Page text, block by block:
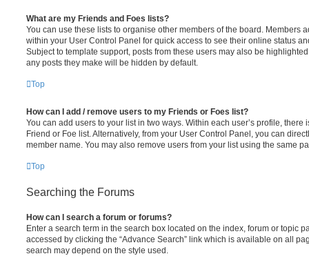
What are my Friends and Foes lists?
You can use these lists to organise other members of the board. Members
within your User Control Panel for quick access to see their online status
Subject to template support, posts from these users may also be
any posts they make will be hidden by default.
Top
How can I add / remove users to my Friends or Foes list?
You can add users to your list in two ways. Within each user’s profile, there
Friend or Foe list. Alternatively, from your User Control Panel, you can
member name. You may also remove users from your list using the same
Top
Searching the Forums
How can I search a forum or forums?
Enter a search term in the search box located on the index, forum or topic
accessed by clicking the “Advance Search” link which is available on all
search may depend on the style used.